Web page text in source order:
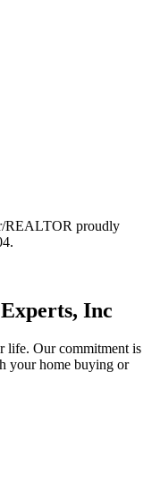
REALTOR proudly
Inc
life. Our commitment is
your home buying or